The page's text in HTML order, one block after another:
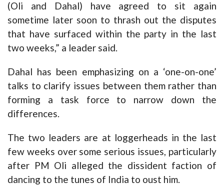
(Oli and Dahal) have agreed to sit again
sometime later soon to thrash out the disputes
that have surfaced within the party in the last
two weeks,” a leader said.
Dahal has been emphasizing on a ‘one-on-one’
talks to clarify issues between them rather than
forming a task force to narrow down the
differences.
The two leaders are at loggerheads in the last
few weeks over some serious issues, particularly
after PM Oli alleged the dissident faction of
dancing to the tunes of India to oust him.